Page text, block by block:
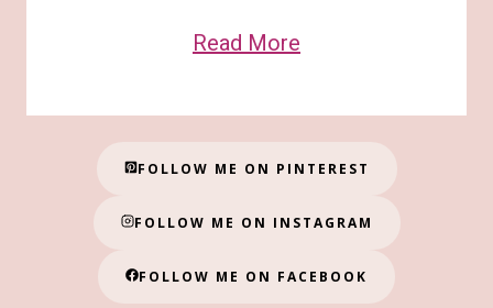
Read More
FOLLOW ME ON PINTEREST
FOLLOW ME ON INSTAGRAM
FOLLOW ME ON FACEBOOK